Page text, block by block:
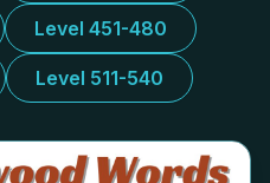
Level 451-480
Level 511-540